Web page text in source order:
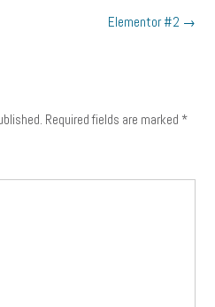
Elementor #2 →
Required fields are marked *